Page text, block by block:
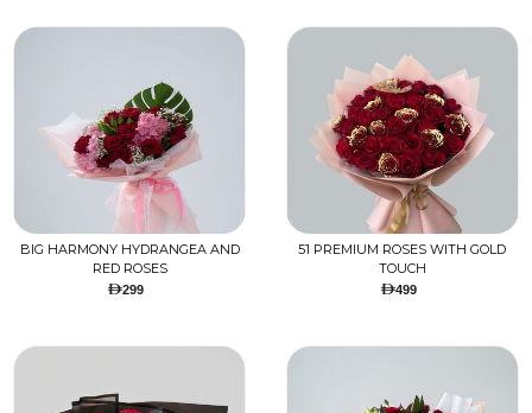
BIG HARMONY HYDRANGEA AND
RED ROSES
299
51 PREMIUM ROSES WITH GOLD
TOUCH
499